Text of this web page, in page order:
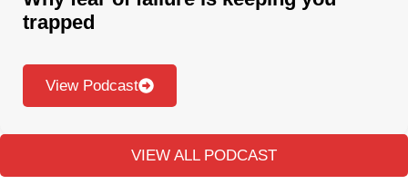
trapped
View Podcast
VIEW ALL PODCAST